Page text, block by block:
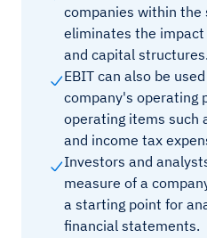
companies within the
eliminates the
and capital structures.
EBIT can also be
company's operating
operating items such
and income tax
Investors and
measure of a
a starting point for
financial statements.